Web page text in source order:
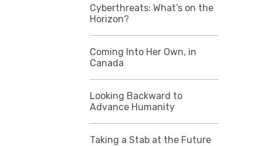
Cyberthreats: What’s on the
Horizon?
Coming Into Her Own, in
Canada
Looking Backward to
Advance Humanity
Taking a Stab at the Future